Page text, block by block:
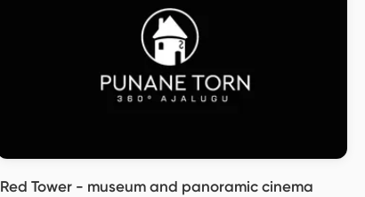
Red Tower - museum and panoramic cinema